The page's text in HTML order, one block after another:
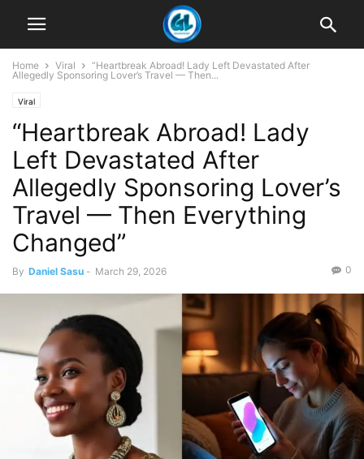
Home Viral
“Heartbreak Abroad! Lady Left Devastated After
Allegedly Sponsoring Lover’s Travel — Then...
Viral
“Heartbreak Abroad! Lady
Left Devastated After
Allegedly Sponsoring Lover’s
Travel — Then Everything
Changed”
By Daniel Sasu - March 29, 2026 0